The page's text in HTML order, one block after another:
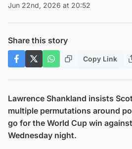
Jun 22nd, 2026 at 20:52
Share this story
Copy Link
Lawrence Shankland insists
multiple permutations around
go for the World Cup win
Wednesday night.